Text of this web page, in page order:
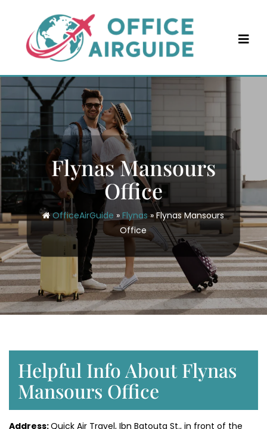
content
Flynas Mansours
Office
OfficeAirGuide » Flynas»Flynas Mansours
Office
Helpful Info About Flynas
Mansours Office
Address:Quick Air Travel, Ibn Batouta St., in front of the